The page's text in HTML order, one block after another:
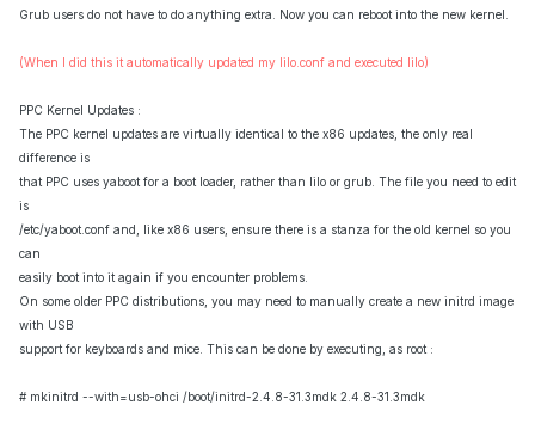
Grub users do not have to do anything extra. Now you can reboot into the new kernel.
(When I did this it automatically updated my lilo.conf and executed lilo)
PPC Kernel Updates :
The PPC kernel updates are virtually identical to the x86 updates, the only real
difference is
that PPC uses yaboot for a boot loader, rather than lilo or grub. The file you need to edit
is
/etc/yaboot.conf and, like x86 users, ensure there is a stanza for the old kernel so you
can
easily boot into it again if you encounter problems.
On some older PPC distributions, you may need to manually create a new initrd image
with USB
support for keyboards and mice. This can be done by executing, as root :
# mkinitrd --with=usb-ohci /boot/initrd-2.4.8-31.3mdk 2.4.8-31.3mdk